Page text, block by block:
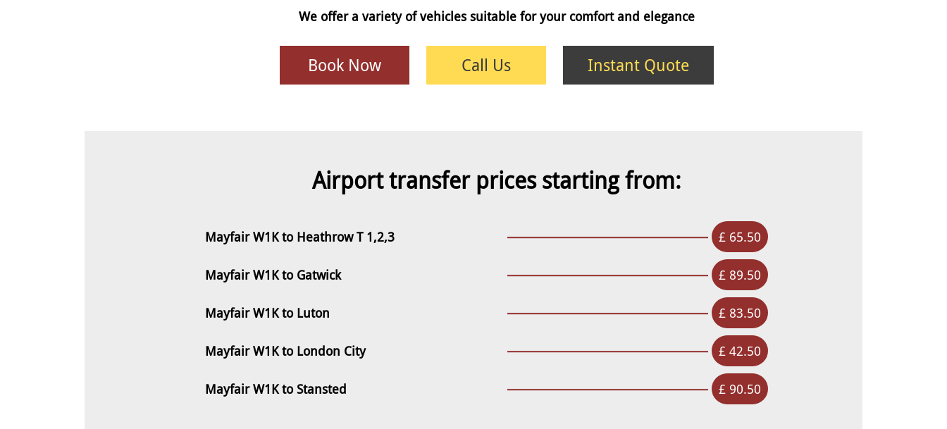
We offer a variety of vehicles suitable for your comfort and elegance
Book Now Call Us Instant Quote
Airport transfer prices starting from:
Mayfair W1K to Heathrow T 1,2,3
Mayfair W1K to Gatwick
Mayfair W1K to Luton
Mayfair W1K to London City
Mayfair W1K to Stansted
£ 65.50
£ 89.50
£ 83.50
£ 42.50
£ 90.50